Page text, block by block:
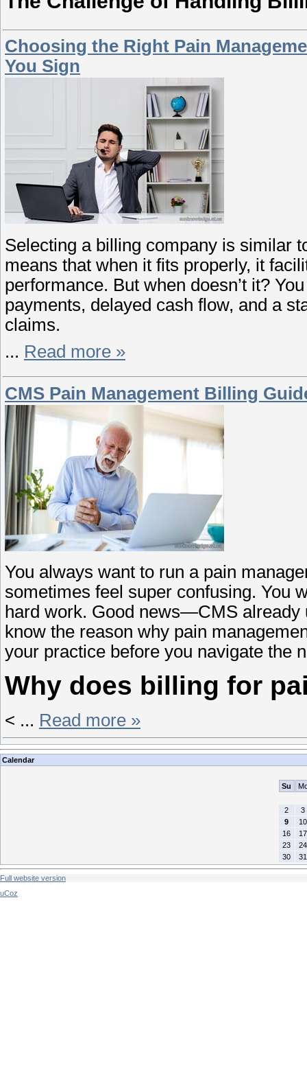
Choosing the Right Pain
You Sign
Selecting a billing company is similar
means that when it fits properly, it
performance. But when doesn’t it?
payments, delayed cash flow, and a
claims.
... Read more »
CMS Pain Management Billing
You always want to run a pain
sometimes feel super confusing. You
hard work. Good news—CMS already
know the reason why pain
your practice before you navigate the
Why does billing for
< ... Read more »
Calendar
Su
2
3
9
10
16
17
23
24
30
31
Full website version
uCoz